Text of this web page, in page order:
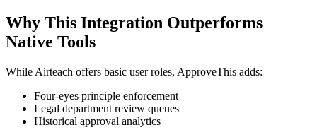
Why This Integration Outperforms
Native Tools
While Airteach offers basic user roles, ApproveThis adds:
Four-eyes principle enforcement
Legal department review queues
Historical approval analytics